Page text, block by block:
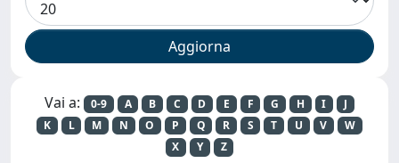
Vai a: 0-9 A B C D E F G H I
J
K
L M N O P Q R S T U V
W
X
Y Z